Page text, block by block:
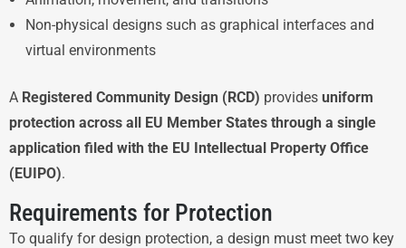
Non-physical designs such as graphical interfaces and
virtual environments
A Registered Community Design (RCD) provides uniform
protection across all EU Member States through a single
application filed with the EU Intellectual Property Office
(EUIPO).
Requirements for Protection
To qualify for design protection, a design must meet two key